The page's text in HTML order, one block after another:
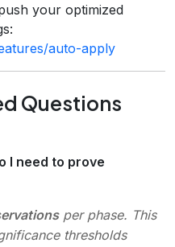
your optimized
auto-apply
Questions
I need to prove
per phase. This
thresholds